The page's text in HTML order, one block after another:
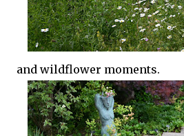
and wildflower moments.